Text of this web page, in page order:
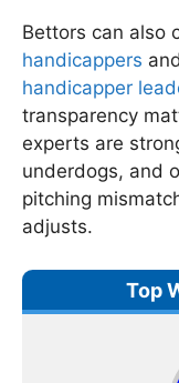
Bettors can also
handicappers
handicapper
transparency
experts are
underdogs, and
pitching
adjusts.
Top